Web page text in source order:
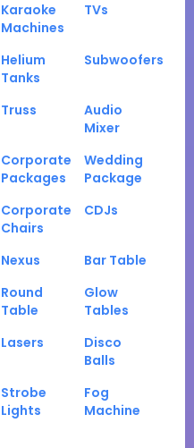
Karaoke
Machines
TVs
Helium
Tanks
Subwoofers
Truss
Audio
Mixer
Corporate
Packages
Wedding
Package
Corporate
Chairs
CDJs
Nexus
Bar Table
Round
Table
Glow
Tables
Lasers
Disco
Balls
Strobe
Lights
Fog
Machine